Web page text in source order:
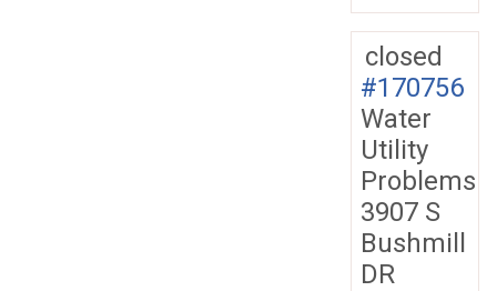
closed
#170756
Water
Utility
Problems
3907 S
Bushmill
DR